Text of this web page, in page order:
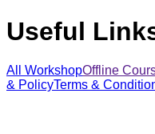
Useful
All WorkshopOffline
& PolicyTerms &